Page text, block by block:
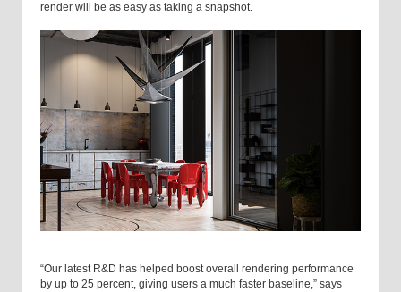
render will be as easy as taking a snapshot.
“Our latest R&D has helped boost overall rendering performance
by up to 25 percent, giving users a much faster baseline,” says